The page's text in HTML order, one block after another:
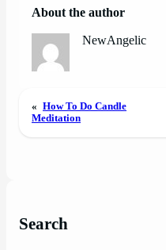
About the author
NewAngelic
« How To Do Candle
Meditation
Search